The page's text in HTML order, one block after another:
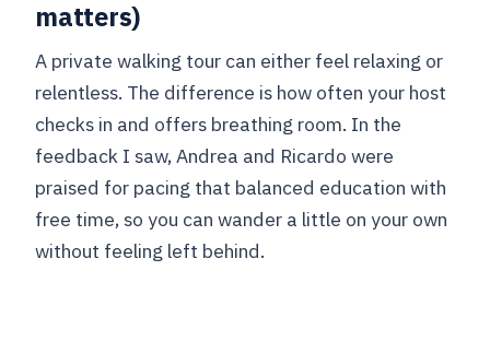
matters)
A private walking tour can either feel relaxing or
relentless. The difference is how often your host
checks in and offers breathing room. In the
feedback I saw, Andrea and Ricardo were
praised for pacing that balanced education with
free time, so you can wander a little on your own
without feeling left behind.